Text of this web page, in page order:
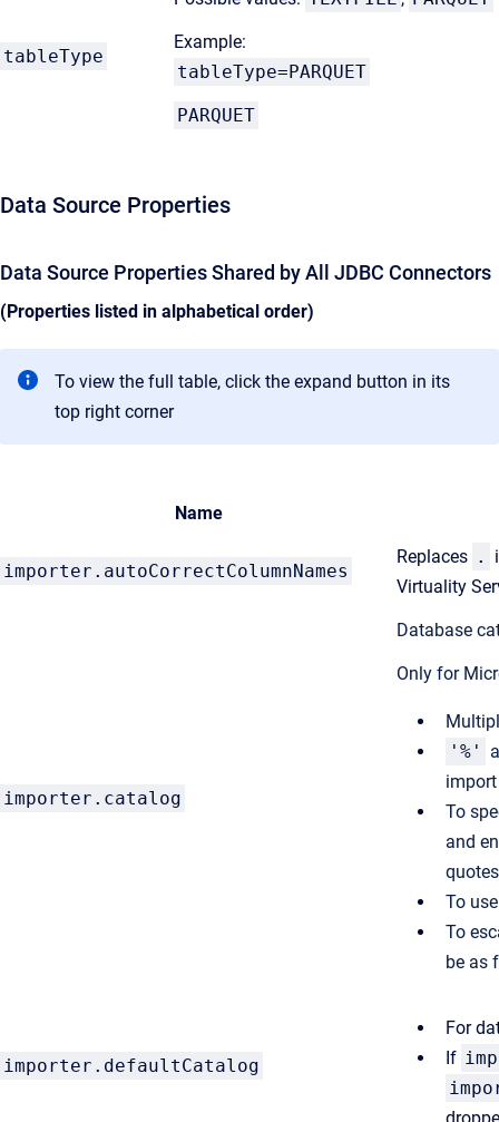
tableType
Example:
tableType=PARQUET
PARQUET
Data Source Properties
Data Source Properties Shared by All JDBC Connectors
(Properties listed in alphabetical order)
To view the full table, click the expand button in its
top right corner
Name
importer.autoCorrectColumnNames
Replaces .
Virtuality
importer.catalog
Database
Only for
'%'
To
and
To
To
be as
importer.defaultCatalog
For
If